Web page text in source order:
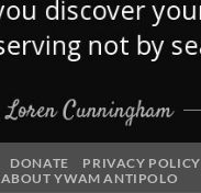
DONATE PRIVACY POLICY
ABOUT YWAM ANTIPOLO